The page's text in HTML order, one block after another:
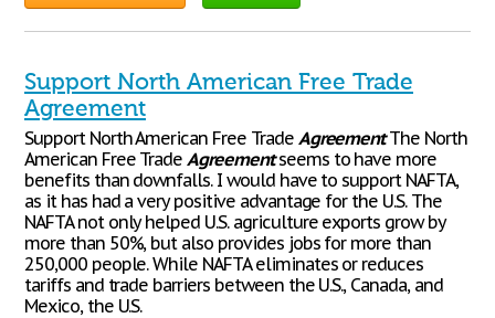
Support North American Free Trade
Agreement
Support North American Free Trade AgreementThe North
American Free TradeAgreementseems to have more
benefits than downfalls. I would have to support NAFTA,
as it has had a very positive advantage for the U.S. The
NAFTA not only helped U.S. agriculture exports grow by
more than 50%, but also provides jobs for more than
250,000 people. While NAFTA eliminates or reduces
tariffs and trade barriers between the U.S., Canada, and
Mexico, the U.S.